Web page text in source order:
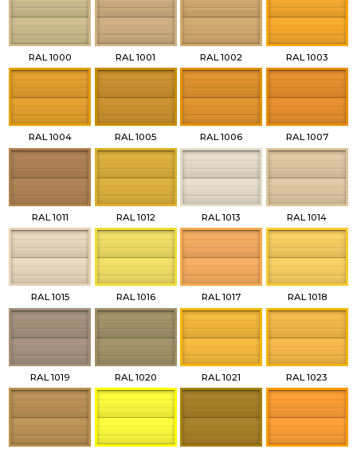
RAL 1000 RAL 1001 RAL 1002 RAL 1003
RAL 1004 RAL 1005 RAL 1006 RAL 1007
RAL 1011 RAL 1012 RAL 1013 RAL 1014
RAL 1015 RAL 1016 RAL 1017 RAL 1018
RAL 1019 RAL 1020 RAL 1021 RAL 1023